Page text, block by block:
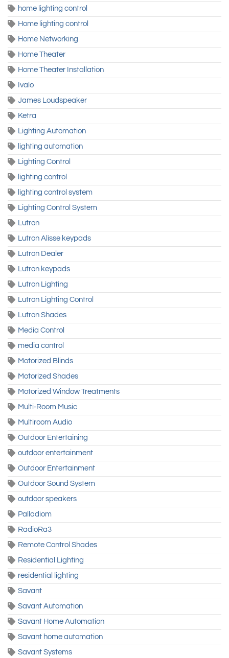
home lighting control
Home lighting control
Home Networking
Home Theater
Home Theater Installation
Ivalo
James Loudspeaker
Ketra
Lighting Automation
lighting automation
Lighting Control
lighting control
lighting control system
Lighting Control System
Lutron
Lutron Alisse keypads
Lutron Dealer
Lutron keypads
Lutron Lighting
Lutron Lighting Control
Lutron Shades
Media Control
media control
Motorized Blinds
Motorized Shades
Motorized Window Treatments
Multi-Room Music
Multiroom Audio
Outdoor Entertaining
outdoor entertainment
Outdoor Entertainment
Outdoor Sound System
outdoor speakers
Palladiom
RadioRa3
Remote Control Shades
Residential Lighting
residential lighting
Savant
Savant Automation
Savant Home Automation
Savant home automation
Savant Systems